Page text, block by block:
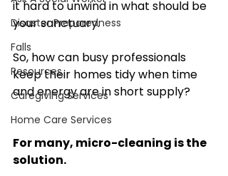
Disaster Preparedness
Falls
Resources
Caregiving Services
Home Care Services
it hard to unwind in what should be
your sanctuary.
So, how can busy professionals
keep their homes tidy when time
and energy are in short supply?
For many, micro-cleaning is the
solution.